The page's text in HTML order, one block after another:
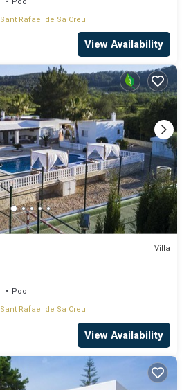
Sant Rafael de Sa Creu
View Availability
Villa
Pool
Sant Rafael de Sa Creu
View Availability